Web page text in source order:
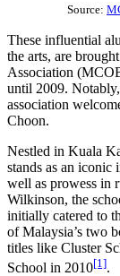
Source:
These influential
the arts, are
Association
until 2009.
association
Choon.
Nestled in Kuala
stands as an iconic
well as prowess in
Wilkinson, the
initially catered to
of Malaysia’s two
titles like Cluster
School in 2010[1].